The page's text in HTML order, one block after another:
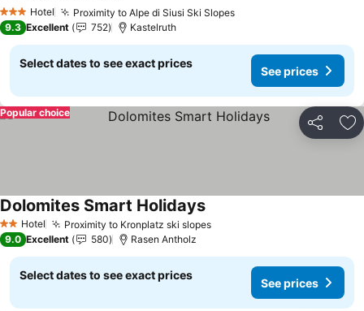
3 StarsHotel Proximity to Alpe di Siusi Ski Slopes
9.3 Excellent 752 Kastelruth
Select dates to see exact prices
See prices
Share
Popular choice
2 StarsHotel Proximity to Kronplatz ski slopes
Dolomites Smart Holidays
9.0 Excellent 580 Rasen Antholz
Select dates to see exact prices
See prices